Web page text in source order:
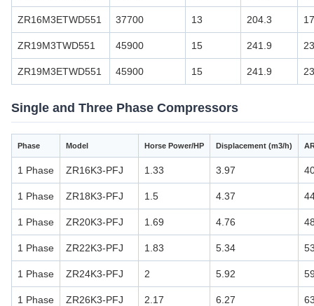
ZR16M3ETWD551 37700 13 204.3
ZR19M3TWD551 45900 15 241.9
ZR19M3ETWD551 45900 15 241.9
Single and Three Phase Compressors
Phase Model Horse Power/HP Displacement (m3/h)
1 Phase ZR16K3-PFJ 1.33 3.97
1 Phase ZR18K3-PFJ 1.5 4.37
1 Phase ZR20K3-PFJ 1.69 4.76
1 Phase ZR22K3-PFJ 1.83 5.34
1 Phase ZR24K3-PFJ 2 5.92
1 Phase ZR26K3-PFJ 2.17 6.27